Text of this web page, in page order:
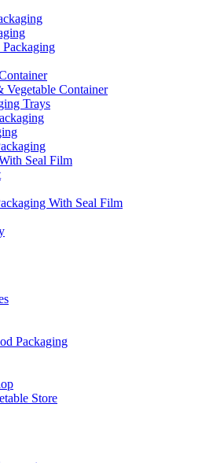
Vegetable Container
Trays
Seal Film
With Seal Film
Packaging
Store